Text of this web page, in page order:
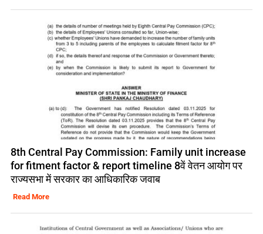
8th Central Pay Commission: Family unit increase
for fitment factor & report timeline 8वें वेतन आयोग पर
राज्यसभा में सरकार का आधिकारिक जवाब
Read More